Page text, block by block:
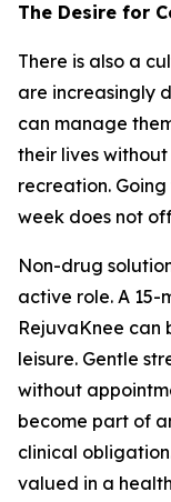
The Desire for
There is also a
are increasingly
can manage
their lives
recreation.
week does not
Non-drug
active role. A 15-
RejuvaKnee can
leisure. Gentle
without
become part of
clinical
valued in a